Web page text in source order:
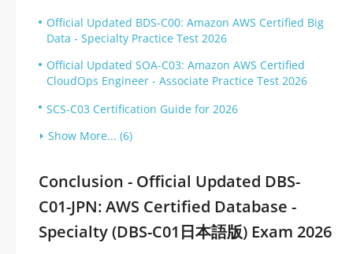
Official Updated BDS-C00: Amazon AWS Certified Big
Data - Specialty Practice Test 2026
Official Updated SOA-C03: Amazon AWS Certified
CloudOps Engineer - Associate Practice Test 2026
SCS-C03 Certification Guide for 2026
Show More... (6)
Conclusion - Official Updated DBS-
C01-JPN: AWS Certified Database -
Specialty (DBS-C01日本語版) Exam 2026